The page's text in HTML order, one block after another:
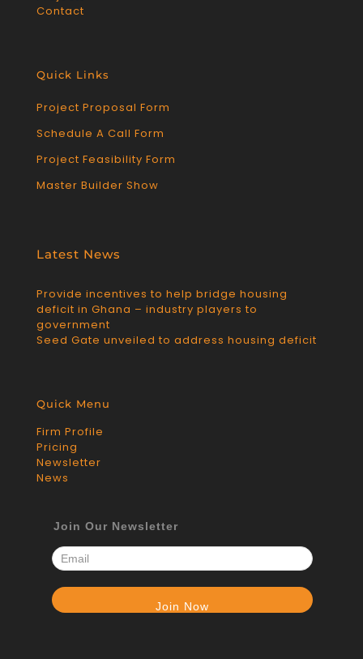
Contact
Quick Links
Project Proposal Form
Schedule A Call Form
Project Feasibility Form
Master Builder Show
Latest News
Provide incentives to help bridge housing
deficit in Ghana – industry players to
government
Seed Gate unveiled to address housing deficit
Quick Menu
Firm Profile
Pricing
Newsletter
News
Join Our Newsletter